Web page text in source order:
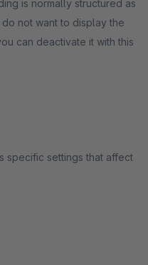
is normally structured as
not want to display the
can deactivate it with this
specific settings that affect